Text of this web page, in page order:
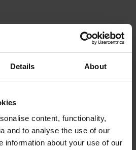
Details About
content, functionality,
and to analyse the use of our
information about your use of our